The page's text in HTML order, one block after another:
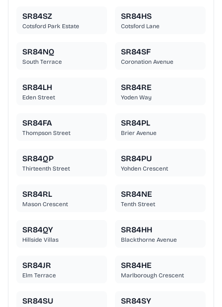
SR84SZ
Cotsford Park Estate
SR84HS
Cotsford Lane
SR84NQ
South Terrace
SR84SF
Coronation Avenue
SR84LH
Eden Street
SR84RE
Yoden Way
SR84FA
Thompson Street
SR84PL
Brier Avenue
SR84QP
Thirteenth Street
SR84PU
Yohden Crescent
SR84RL
Mason Crescent
SR84NE
Tenth Street
SR84QY
Hillside Villas
SR84HH
Blackthorne Avenue
SR84JR
Elm Terrace
SR84HE
Marlborough Crescent
SR84SU SR84SY